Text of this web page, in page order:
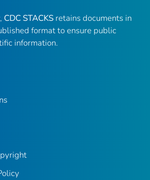
CDC STACKS retains documents in
format to ensure public
information.